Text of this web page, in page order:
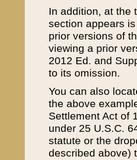
In addition, at the
section appears
prior versions of
viewing a prior
2012 Ed. and
to its omission.
You can also
the above
Settlement Act of
under 25 U.S.C.
statute or the
described above)